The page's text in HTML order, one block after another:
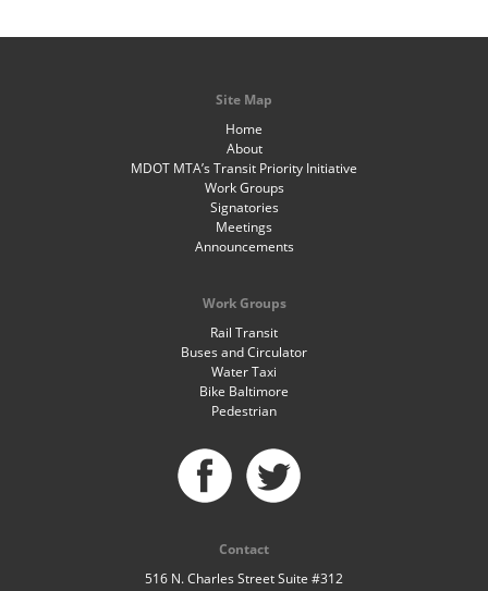
Site Map
Home
About
MDOT MTA’s Transit Priority Initiative
Work Groups
Signatories
Meetings
Announcements
Work Groups
Rail Transit
Buses and Circulator
Water Taxi
Bike Baltimore
Pedestrian
Contact
516 N. Charles Street Suite #312